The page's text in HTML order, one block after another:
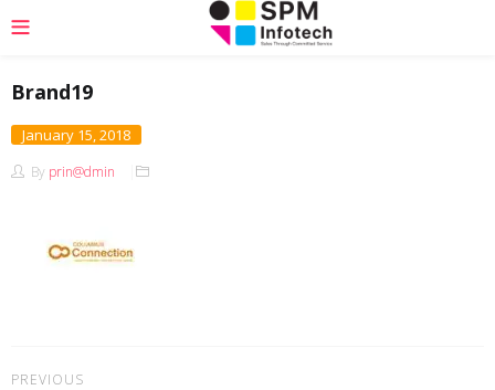
Brand19
January 15, 2018
By prin@dmin
PREVIOUS